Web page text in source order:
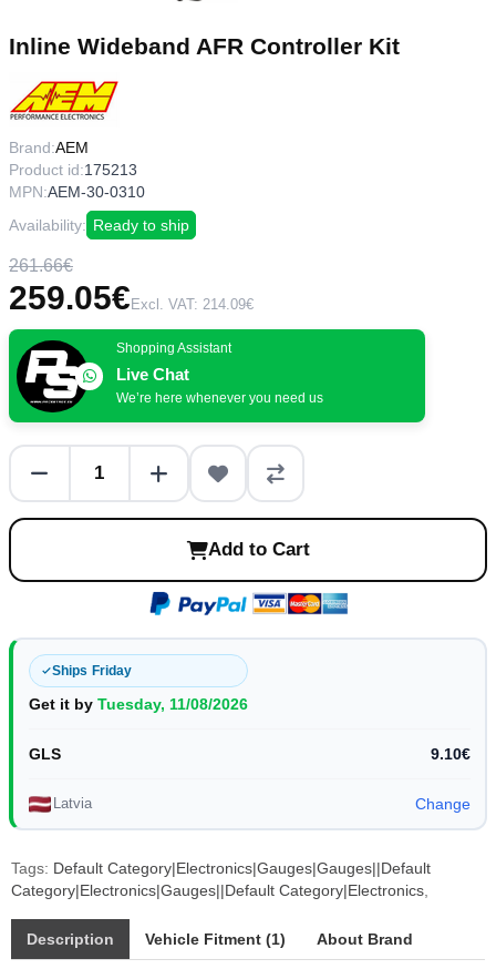
Inline Wideband AFR Controller Kit
Brand:AEM
Product id:175213
MPN:AEM-30-0310
Availability: Ready to ship
261.66€
259.05€ Excl. VAT: 214.09€
Shopping Assistant
Live Chat
We’re here whenever you need us
Add to Cart
Ships Friday
Get it by Tuesday, 11/08/2026
GLS 9.10€
Latvia Change
Tags: Default Category|Electronics|Gauges|Gauges||Default
Category|Electronics|Gauges||Default Category|Electronics
Description Vehicle Fitment (1) About Brand